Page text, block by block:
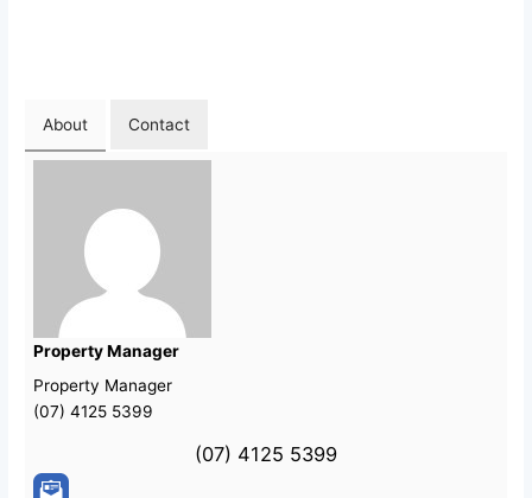
About Contact
Property Manager
Property Manager
(07) 4125 5399
(07) 4125 5399